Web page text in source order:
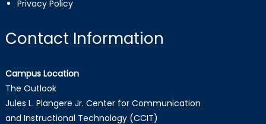
Privacy Policy
Contact Information
Campus Location
The Outlook
Jules L. Plangere Jr. Center for Communication
and Instructional Technology (CCIT)